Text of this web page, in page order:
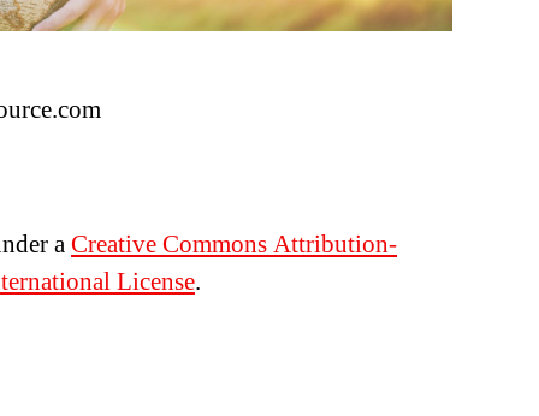
aCreative Commons Attribution-
License.